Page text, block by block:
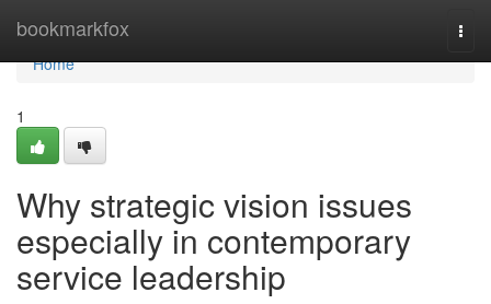
bookmarkfox
Home
Home
1
Why strategic vision issues
especially in contemporary
service leadership